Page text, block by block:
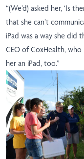
“(We’d) asked her, ‘Is
that she can’t
iPad was a way she did
CEO of CoxHealth,
her an iPad, too.”